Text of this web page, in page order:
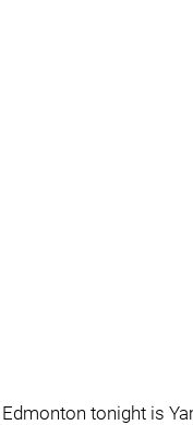
tonight is